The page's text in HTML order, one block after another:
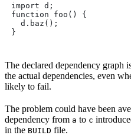
import d;
function foo() {
  d.baz();
}
The declared dependency graph
the actual dependencies, even
likely to fail.
The problem could have been
dependency from a to c
in the BUILD file.